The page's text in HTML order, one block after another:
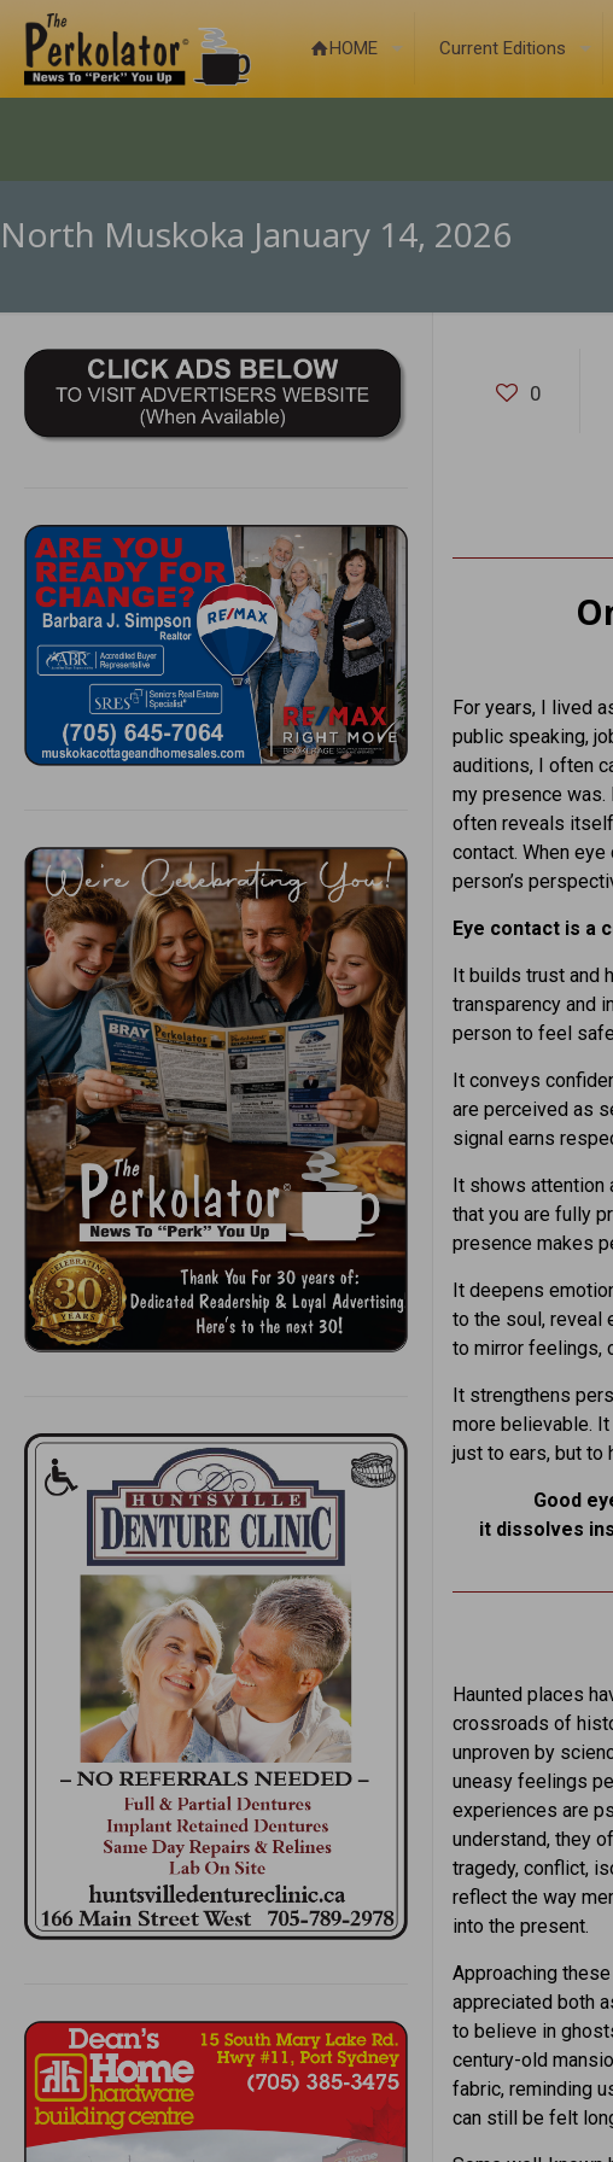
HOME Current Editions
North Muskoka January 14, 2026
0
For years, I lived
public speaking,
auditions, I often
my presence
often reveals
contact. When
person’s
Eye contact is a
It builds trust and
transparency and
person to feel
It conveys
are perceived as
signal earns
It shows attention
that you are fully
presence makes
It deepens
to the soul, reveal
to mirror feelings,
It strengthens
more believable.
just to ears, but to
Good
it dissolves
Haunted places
crossroads of
unproven by
uneasy feelings
experiences are
understand, they
tragedy, conflict,
reflect the way
into the present.
Approaching
appreciated both
to believe in
century-old
fabric, reminding
can still be felt